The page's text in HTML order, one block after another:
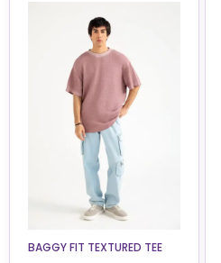
BAGGY FIT TEXTURED TEE